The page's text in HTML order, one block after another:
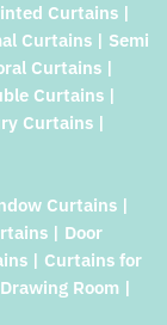
Curtains |
Curtains | Semi
Curtains |
Curtains |
Curtains |
Curtains |
| Door
| Curtains for
Room |